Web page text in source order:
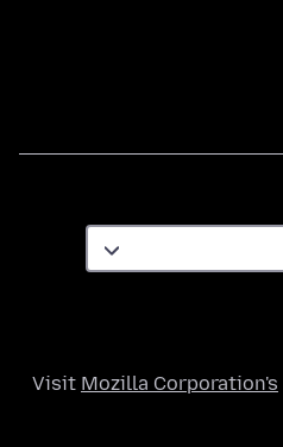
Visit Mozilla Corporation's